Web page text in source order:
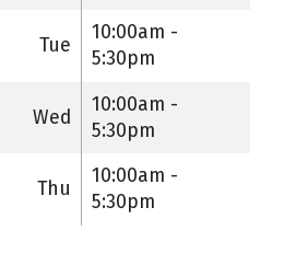
Tue
10:00am -
5:30pm
Wed
10:00am -
5:30pm
Thu
10:00am -
5:30pm